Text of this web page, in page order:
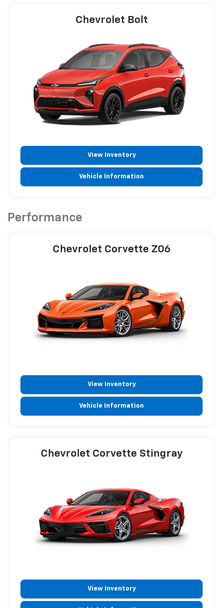
Chevrolet Bolt
View Inventory
Vehicle Information
Performance
Chevrolet Corvette Z06
View Inventory
Vehicle Information
Chevrolet Corvette Stingray
View Inventory